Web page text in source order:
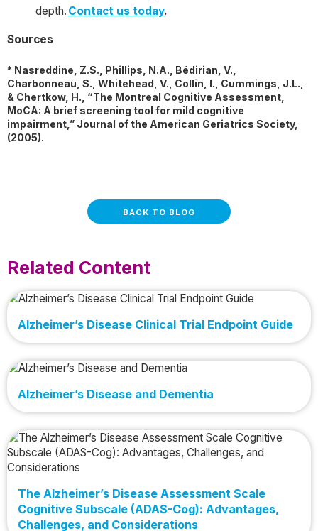
depth. Contact us today.
Sources
* Nasreddine, Z.S., Phillips, N.A., Bédirian, V.,
Charbonneau, S., Whitehead, V., Collin, I., Cummings, J.L.,
& Chertkow, H., “The Montreal Cognitive Assessment,
MoCA: A brief screening tool for mild cognitive
impairment,” Journal of the American Geriatrics Society,
(2005).
BACK TO BLOG
Related Content
Alzheimer’s Disease Clinical Trial Endpoint Guide
Alzheimer’s Disease and Dementia
The Alzheimer’s Disease Assessment Scale
Cognitive Subscale (ADAS-Cog): Advantages,
Challenges, and Considerations